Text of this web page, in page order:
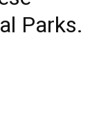
Parks.